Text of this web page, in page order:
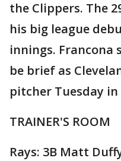
the Clippers. The
his big league
innings. Francona
be brief as
pitcher Tuesday in
TRAINER'S ROOM
Rays: 3B Matt